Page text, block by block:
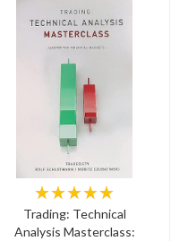
★★★★★
Trading: Technical
Analysis Masterclass: